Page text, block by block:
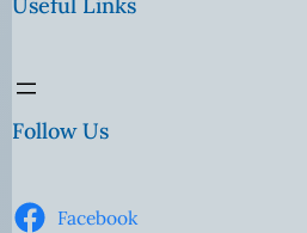
Follow Us
Facebook